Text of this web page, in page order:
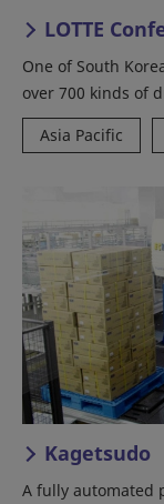
LOTTE
One of South
over 700 kinds of
Asia Pacific
Kagetsudo
A fully automated